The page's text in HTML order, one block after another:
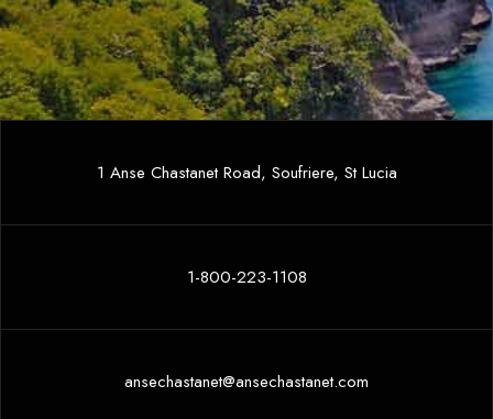
1 Anse Chastanet Road, Soufriere, St Lucia
1-800-223-1108
ansechastanet@ansechastanet.com